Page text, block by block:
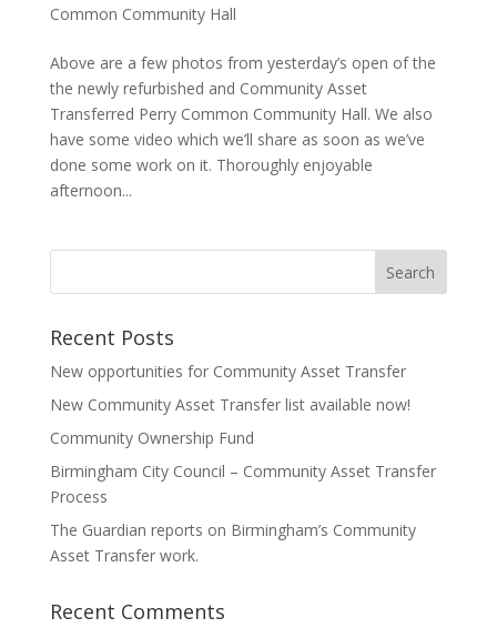
Common Community Hall
Above are a few photos from yesterday’s open of the
the newly refurbished and Community Asset
Transferred Perry Common Community Hall. We also
have some video which we’ll share as soon as we’ve
done some work on it. Thoroughly enjoyable
afternoon...
Recent Posts
New opportunities for Community Asset Transfer
New Community Asset Transfer list available now!
Community Ownership Fund
Birmingham City Council – Community Asset Transfer
Process
The Guardian reports on Birmingham’s Community
Asset Transfer work.
Recent Comments